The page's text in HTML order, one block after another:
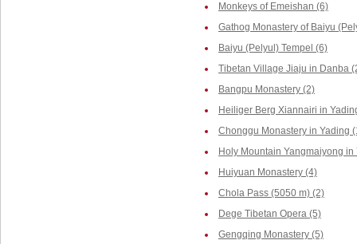
Monkeys of Emeishan (6)
Gathog Monastery of Baiyu
Baiyu (Pelyul) Tempel (6)
Tibetan Village Jiaju in Danba
Bangpu Monastery (2)
Heiliger Berg Xiannairi in
Chonggu Monastery in Yading
Holy Mountain Yangmaiyong in
Huiyuan Monastery (4)
Chola Pass (5050 m) (2)
Dege Tibetan Opera (5)
Gengqing Monastery (5)